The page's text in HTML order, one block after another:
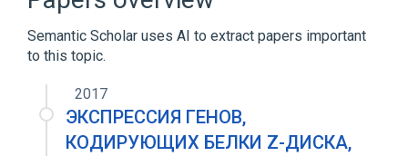
Semantic Scholar uses AI to extract papers important
to this topic.
2017
ЭКСПРЕССИЯ ГЕНОВ,
КОДИРУЮЩИХ БЕЛКИ Z-ДИСКА,